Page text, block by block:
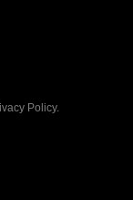
Policy.